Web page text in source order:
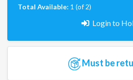
Total Available: 1 (of 2)
Login to
Must be